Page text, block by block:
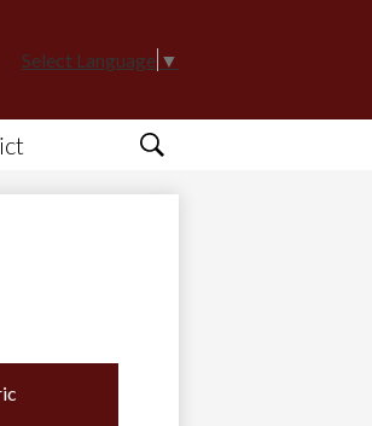
Select Language ▼